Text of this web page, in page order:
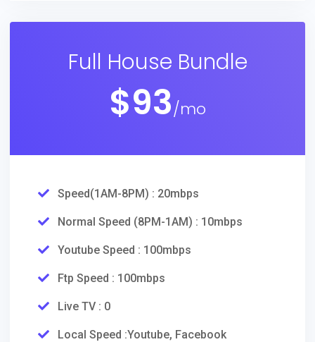
Full House Bundle
$93/mo
Speed(1AM-8PM) : 20mbps
Normal Speed (8PM-1AM) : 10mbps
Youtube Speed : 100mbps
Ftp Speed : 100mbps
Live TV : 0
Local Speed :Youtube, Facebook